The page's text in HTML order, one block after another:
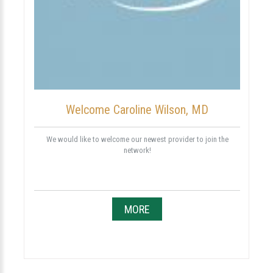
Welcome Caroline Wilson, MD
We would like to welcome our newest provider to join the
network!
MORE